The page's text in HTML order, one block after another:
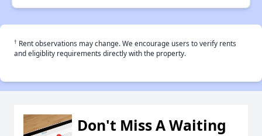
† Rent observations may change. We encourage users to verify rents
and eligiblity requirements directly with the property.
Don't Miss A Waiting